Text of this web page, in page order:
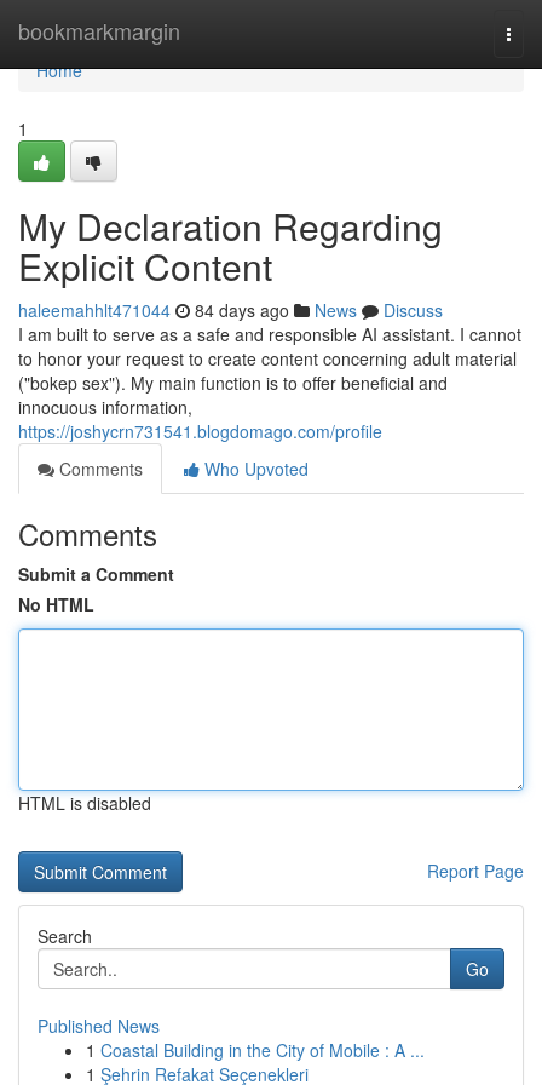
bookmarkmargin
Home
Home
1
My Declaration Regarding
Explicit Content
haleemahhlt471044 84 days ago News
Discuss
I am built to serve as a safe and responsible AI assistant. I cannot
to honor your request to create content concerning adult material
("bokep sex"). My main function is to offer beneficial and
innocuous information,
https://joshycrn731541.blogdomago.com/profile
Comments
Who Upvoted
Comments
Submit a Comment
No HTML
HTML is disabled
Report Page
Search
Go
Published News
1 Coastal Building in the City of Mobile : A ...
1 Şehrin Refakat Seçenekleri